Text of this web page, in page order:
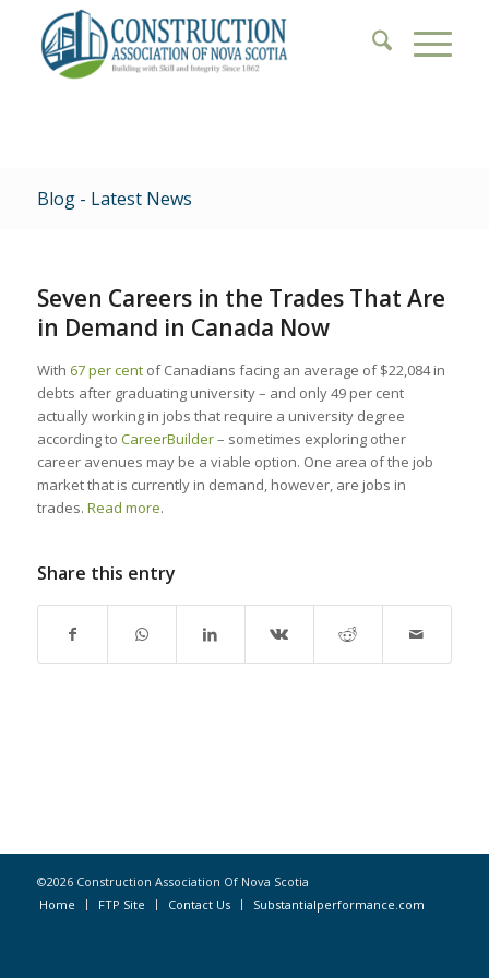
Blog - Latest News
Seven Careers in the Trades That Are
in Demand in Canada Now
With 67 per centof Canadians facing an average of $22,084 in
debts after graduating university – and only 49 per cent
actually working in jobs that require a university degree
according to CareerBuilder– sometimes exploring other
career avenues may be a viable option. One area of the job
market that is currently in demand, however, are jobs in
trades. Read more.
Share this entry
©2026 Construction Association Of Nova Scotia
Home
FTP Site Contact Us Substantialperformance.com